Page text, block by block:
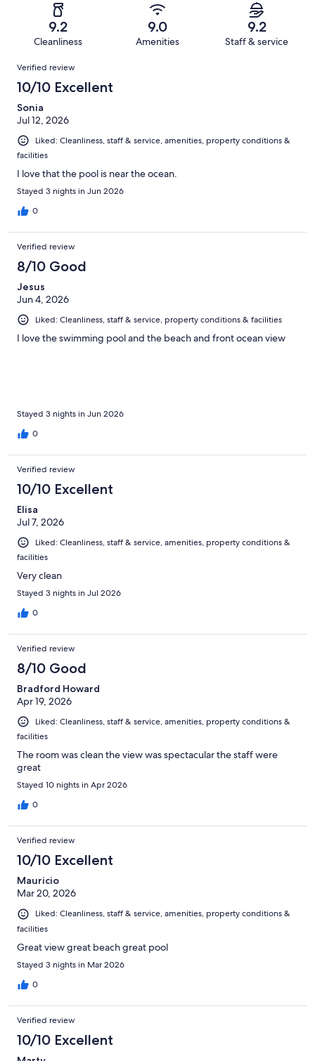
reviews
reviews
of
reviews
9.2
Cleanliness
9.0
Amenities
9.2
Staff & service
Reviews
Verified review
10/10 Excellent
Sonia
Jul 12, 2026
Liked: Cleanliness, staff & service, amenities, property conditions &
facilities
I love that the pool is near the ocean.
Stayed 3 nights in Jun 2026
0
Verified review
8/10 Good
Jesus
Jun 4, 2026
Liked: Cleanliness, staff & service, property conditions & facilities
I love the swimming pool and the beach and front ocean view
Stayed 3 nights in Jun 2026
0
Verified review
10/10 Excellent
Elisa
Jul 7, 2026
Liked: Cleanliness, staff & service, amenities, property conditions &
facilities
Very clean
Stayed 3 nights in Jul 2026
0
Verified review
8/10 Good
Bradford Howard
Apr 19, 2026
Liked: Cleanliness, staff & service, amenities, property conditions &
facilities
The room was clean the view was spectacular the staff were
great
Stayed 10 nights in Apr 2026
0
Verified review
10/10 Excellent
Mauricio
Mar 20, 2026
Liked: Cleanliness, staff & service, amenities, property conditions &
facilities
Great view great beach great pool
Stayed 3 nights in Mar 2026
0
Verified review
10/10 Excellent